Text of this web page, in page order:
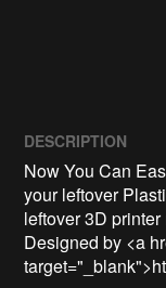
DESCRIPTION
Now You Can
your leftover
leftover 3D
Designed by <a